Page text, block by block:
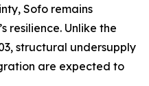
Sofo remains
resilience. Unlike the
structural undersupply
are expected to